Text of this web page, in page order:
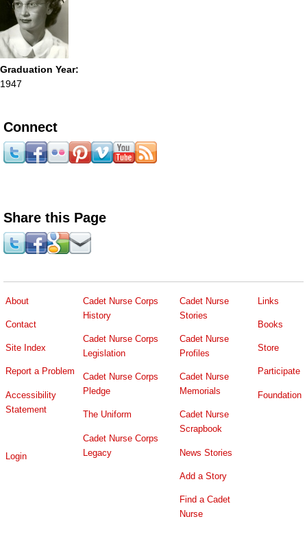
Graduation Year:
1947
Connect
Share this Page
About
Contact
Site Index
Report a Problem
Accessibility
Statement
Login
Cadet Nurse Corps
History
Cadet Nurse Corps
Legislation
Cadet Nurse Corps
Pledge
The Uniform
Cadet Nurse Corps
Legacy
Cadet Nurse
Stories
Cadet Nurse
Profiles
Cadet Nurse
Memorials
Cadet Nurse
Scrapbook
News Stories
Add a Story
Find a Cadet
Nurse
Links
Books
Store
Participate
Foundation